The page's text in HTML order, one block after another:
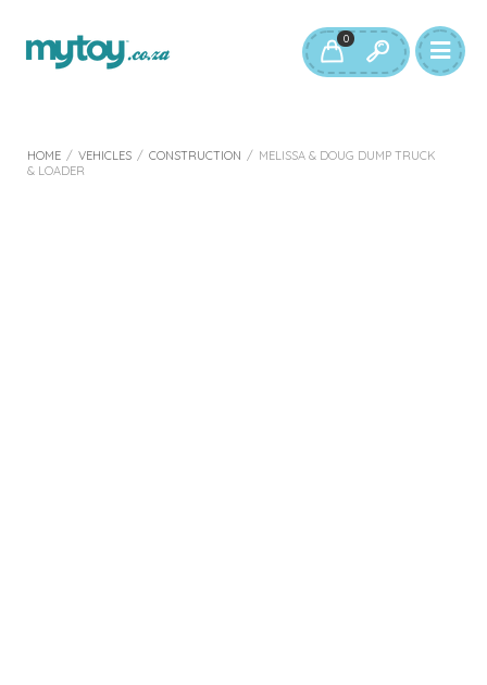
0
HOME / VEHICLES / CONSTRUCTION / MELISSA & DOUG DUMP TRUCK
& LOADER